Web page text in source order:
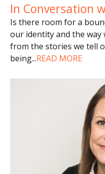
In Conversation
Is there room for a
our identity and the way
from the stories we tell
being...READ MORE